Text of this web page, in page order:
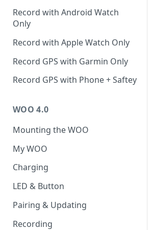
Record with Android Watch
Only
Record with Apple Watch Only
Record GPS with Garmin Only
Record GPS with Phone + Saftey
WOO 4.0
Mounting the WOO
My WOO
Charging
LED & Button
Pairing & Updating
Recording